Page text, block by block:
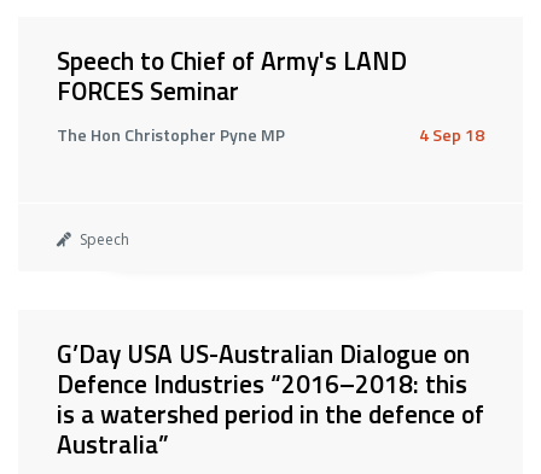
Speech to Chief of Army's LAND
FORCES Seminar
The Hon Christopher Pyne MP 4 Sep 18
Speech
G’Day USA US-Australian Dialogue on
Defence Industries “2016–2018: this
is a watershed period in the defence of
Australia”